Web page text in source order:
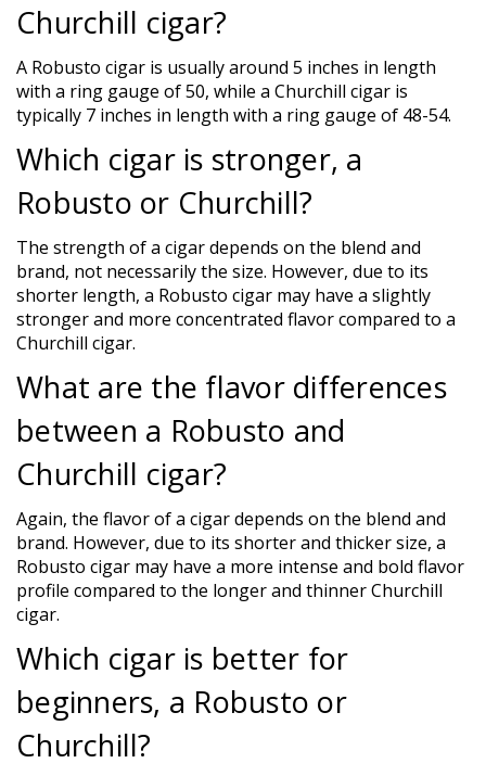
Churchill cigar?
A Robusto cigar is usually around 5 inches in length
with a ring gauge of 50, while a Churchill cigar is
typically 7 inches in length with a ring gauge of 48-54.
Which cigar is stronger, a
Robusto or Churchill?
The strength of a cigar depends on the blend and
brand, not necessarily the size. However, due to its
shorter length, a Robusto cigar may have a slightly
stronger and more concentrated flavor compared to a
Churchill cigar.
What are the flavor differences
between a Robusto and
Churchill cigar?
Again, the flavor of a cigar depends on the blend and
brand. However, due to its shorter and thicker size, a
Robusto cigar may have a more intense and bold flavor
profile compared to the longer and thinner Churchill
cigar.
Which cigar is better for
beginners, a Robusto or
Churchill?